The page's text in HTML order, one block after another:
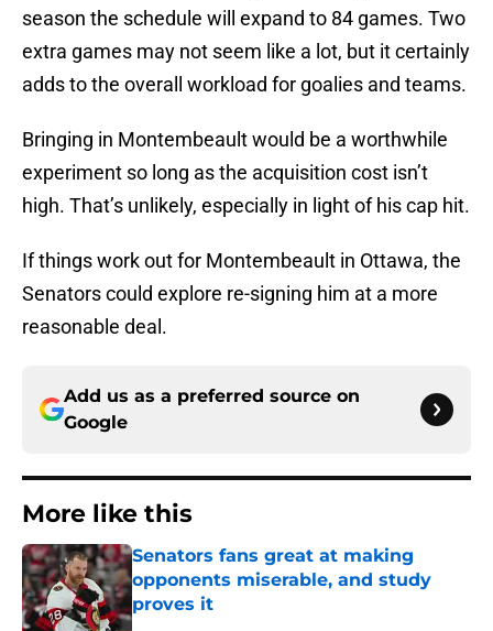
season the schedule will expand to 84 games. Two
extra games may not seem like a lot, but it certainly
adds to the overall workload for goalies and teams.
Bringing in Montembeault would be a worthwhile
experiment so long as the acquisition cost isn’t
high. That’s unlikely, especially in light of his cap hit.
If things work out for Montembeault in Ottawa, the
Senators could explore re-signing him at a more
reasonable deal.
Add us as a preferred source on
Google
More like this
Senators fans great at making
opponents miserable, and study
proves it
Published by on Invalid Date